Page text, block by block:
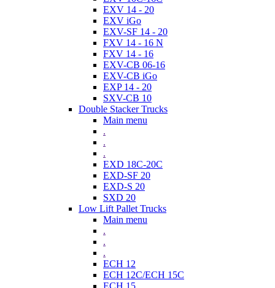
EXV 14 - 20
EXV iGo
EXV-SF 14 - 20
FXV 14 - 16 N
FXV 14 - 16
EXV-CB 06-16
EXV-CB iGo
EXP 14 - 20
SXV-CB 10
Double Stacker Trucks
Main menu
.
.
.
EXD 18C-20C
EXD-SF 20
EXD-S 20
SXD 20
Low Lift Pallet Trucks
Main menu
.
.
.
ECH 12
ECH 12C/ECH 15C